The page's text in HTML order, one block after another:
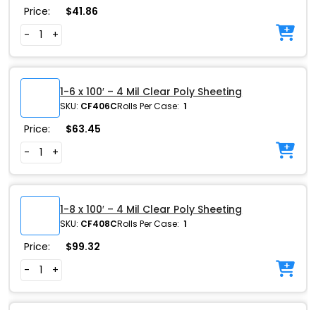
Price: $41.86
-
+
1-6 x 100′ – 4 Mil Clear Poly Sheeting
SKU: CF406CRolls Per Case: 1
Price: $63.45
-
+
1-8 x 100′ – 4 Mil Clear Poly Sheeting
SKU: CF408CRolls Per Case: 1
Price: $99.32
-
+